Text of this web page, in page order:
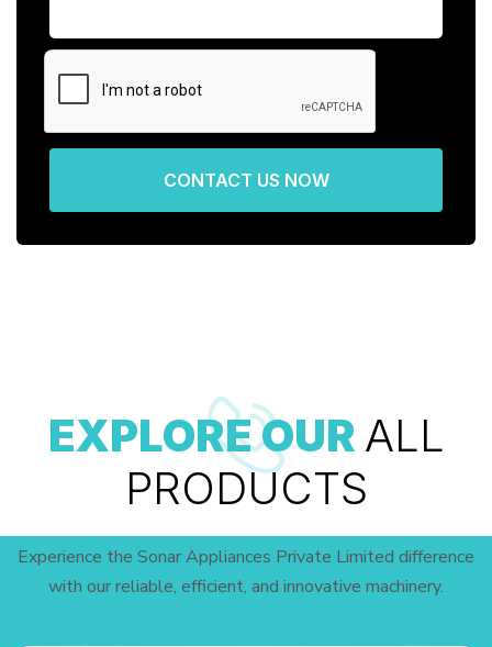
CONTACT US NOW
EXPLORE OUR ALL
PRODUCTS
Experience the Sonar Appliances Private Limited difference
with our reliable, efficient, and innovative machinery.